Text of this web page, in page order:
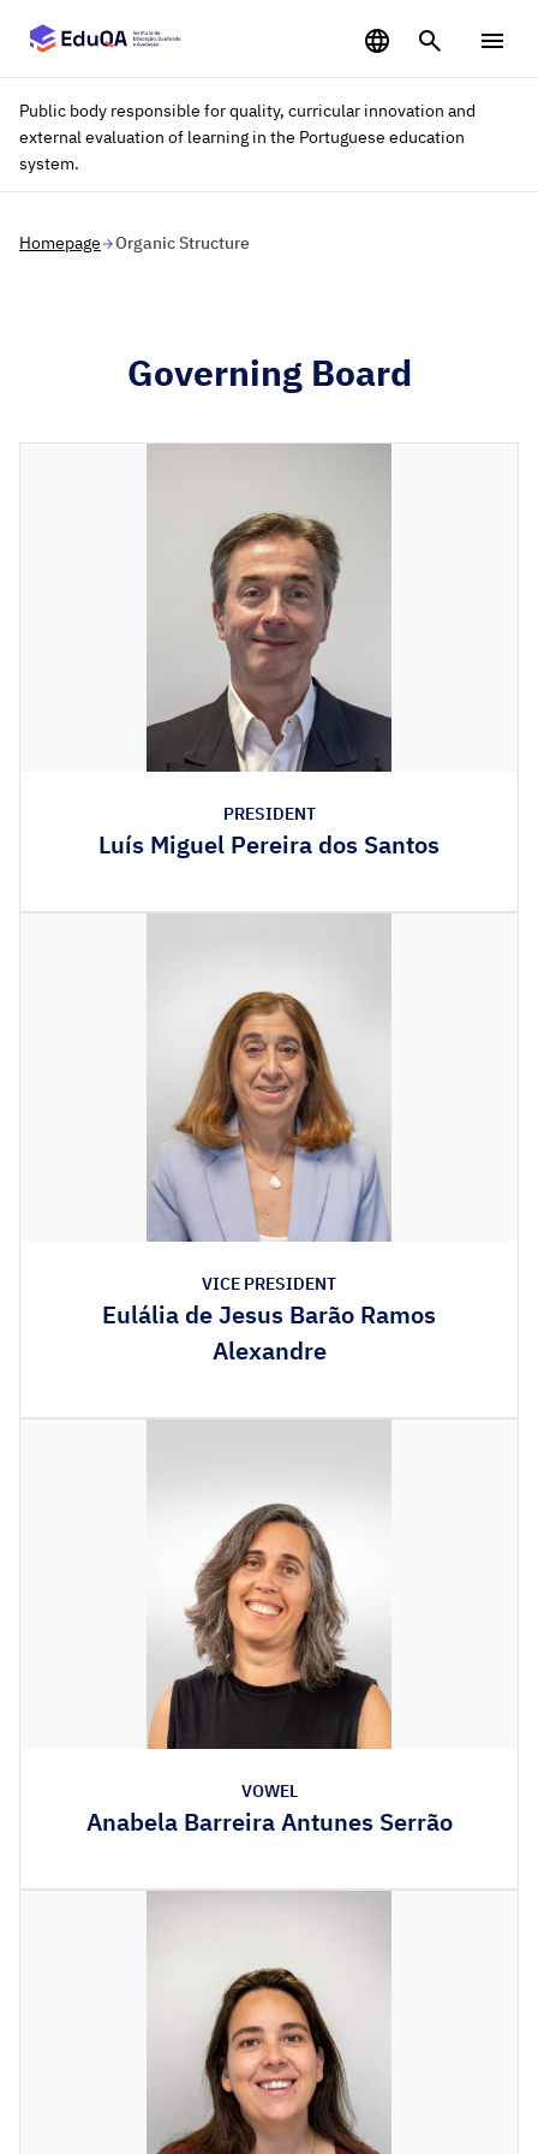
Public body responsible for quality, curricular innovation and
external evaluation of learning in the Portuguese education
system.
Homepage Organic Structure
Governing Board
PRESIDENT
Luís Miguel Pereira dos Santos
VICE PRESIDENT
Eulália de Jesus Barão Ramos
Alexandre
VOWEL
Anabela Barreira Antunes Serrão